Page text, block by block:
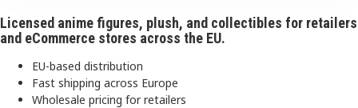
Licensed anime figures, plush, and collectibles for retailers
and eCommerce stores across the EU.
EU-based distribution
Fast shipping across Europe
Wholesale pricing for retailers